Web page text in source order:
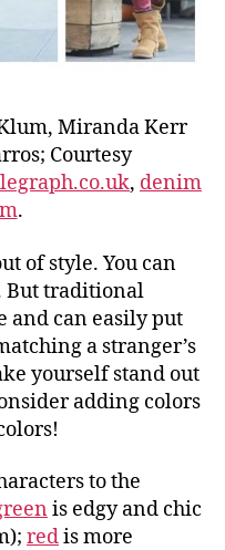
Miranda Kerr
Courtesy
, denim
.
of style. You can
But traditional
and can easily put
a stranger’s
yourself stand out
adding colors
to the
is edgy and chic
redis more